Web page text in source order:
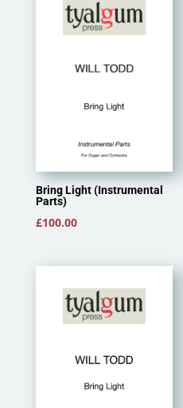
Bring Light (Instrumental
Parts)
£100.00